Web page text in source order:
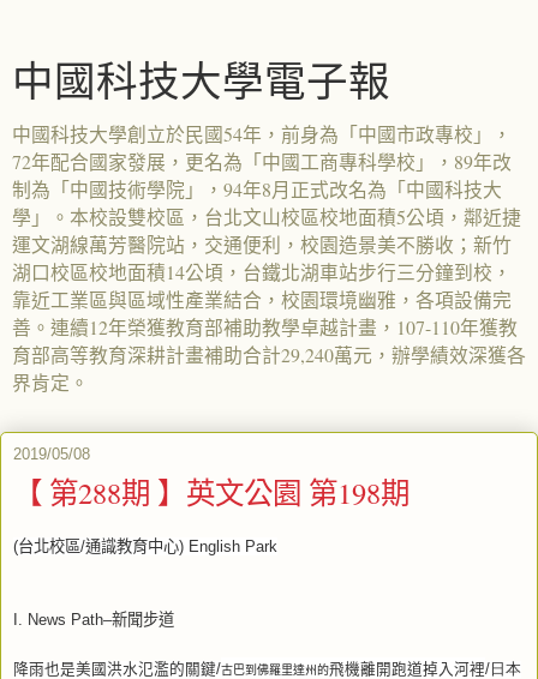
中國科技大學電子報
中國科技大學創立於民國54年，前身為「中國市政專校」，
72年配合國家發展，更名為「中國工商專科學校」，89年改
制為「中國技術學院」，94年8月正式改名為「中國科技大
學」。本校設雙校區，台北文山校區校地面積5公頃，鄰近捷
運文湖線萬芳醫院站，交通便利，校園造景美不勝收；新竹
湖口校區校地面積14公頃，台鐵北湖車站步行三分鐘到校，
靠近工業區與區域性產業結合，校園環境幽雅，各項設備完
善。連續12年榮獲教育部補助教學卓越計畫，107-110年獲教
育部高等教育深耕計畫補助合計29,240萬元，辦學績效深獲各
界肯定。
2019/05/08
【 第288期 】英文公園 第198期
(台北校區/通識教育中心) English Park
I. News Path–新聞步道
降雨也是美國洪水氾濫的關鍵/古巴到佛羅里達州的飛機離開跑道掉入河裡/日本